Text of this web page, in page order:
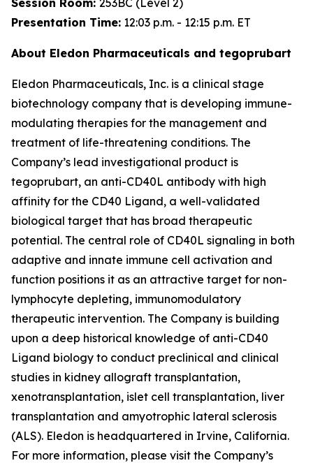
Presentation Time: 12:03 p.m. - 12:15 p.m. ET
About Eledon Pharmaceuticals and tegoprubart
Eledon Pharmaceuticals, Inc. is a clinical stage
biotechnology company that is developing immune-
modulating therapies for the management and
treatment of life-threatening conditions. The
Company’s lead investigational product is
tegoprubart, an anti-CD40L antibody with high
affinity for the CD40 Ligand, a well-validated
biological target that has broad therapeutic
potential. The central role of CD40L signaling in both
adaptive and innate immune cell activation and
function positions it as an attractive target for non-
lymphocyte depleting, immunomodulatory
therapeutic intervention. The Company is building
upon a deep historical knowledge of anti-CD40
Ligand biology to conduct preclinical and clinical
studies in kidney allograft transplantation,
xenotransplantation, islet cell transplantation, liver
transplantation and amyotrophic lateral sclerosis
(ALS). Eledon is headquartered in Irvine, California.
For more information, please visit the Company’s